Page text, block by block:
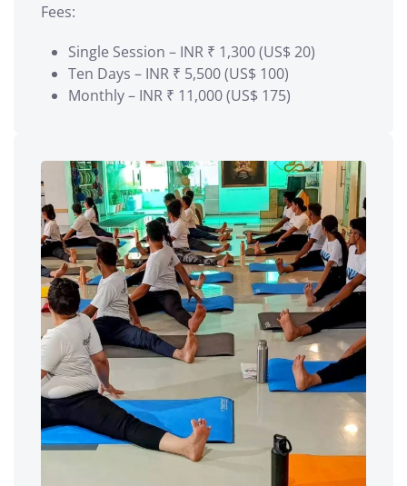
Fees:
Single Session – INR ₹ 1,300 (US$ 20)
Ten Days – INR ₹ 5,500 (US$ 100)
Monthly – INR ₹ 11,000 (US$ 175)